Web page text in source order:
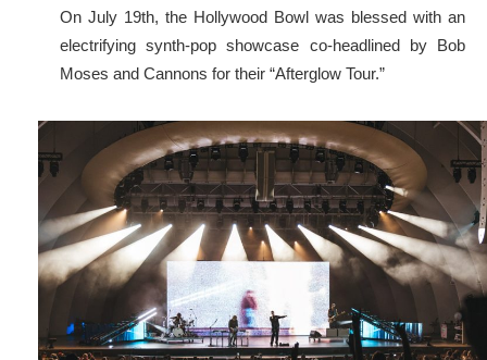
On July 19th, the Hollywood Bowl was blessed with an
electrifying synth-pop showcase co-headlined by Bob
Moses and Cannons for their “Afterglow Tour.”